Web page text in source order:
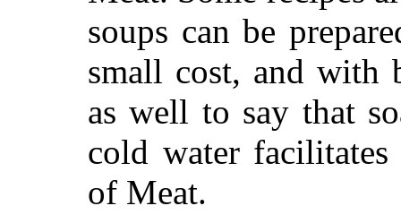
soups can be
small cost, and
as well to say that
cold water
of Meat.